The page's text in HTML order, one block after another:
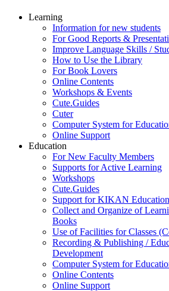
Learning
Information for new students
For Good Reports &
Improve Language Skills /
How to Use the Library
For Book Lovers
Online Contents
Workshops & Events
Cute.Guides
Cuter
Computer System for
Online Support
Education
For New Faculty Members
Supports for Active Learning
Workshops
Cute.Guides
Support for KIKAN Education
Collect and Organize of
Books
Use of Facilities for Classes
Recording & Publishing /
Development
Computer System for
Online Contents
Online Support